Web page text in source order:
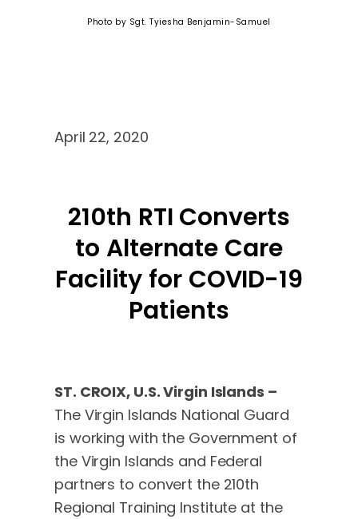
Photo by Sgt. Tyiesha Benjamin-Samuel
April 22, 2020
210th RTI Converts
to Alternate Care
Facility for COVID-19
Patients
ST. CROIX, U.S. Virgin Islands –
The Virgin Islands National Guard
is working with the Government of
the Virgin Islands and Federal
partners to convert the 210th
Regional Training Institute at the